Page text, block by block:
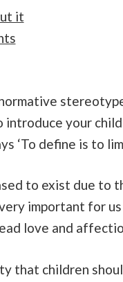
it
your
‘To define is to
to exist due to
important for
love and
that children